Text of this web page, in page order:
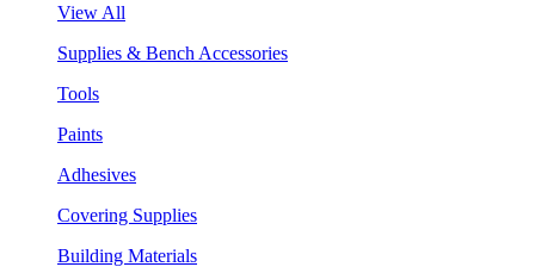
View All
Supplies & Bench Accessories
Tools
Paints
Adhesives
Covering Supplies
Building Materials